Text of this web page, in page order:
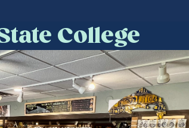
College